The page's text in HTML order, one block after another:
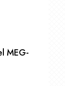
MEG-